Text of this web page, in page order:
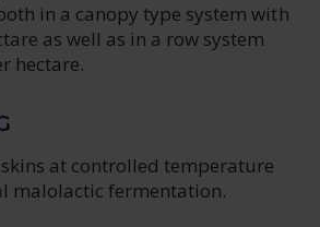
in a canopy type system with
as well as in a row system
hectare.
at controlled temperature
malolactic fermentation.